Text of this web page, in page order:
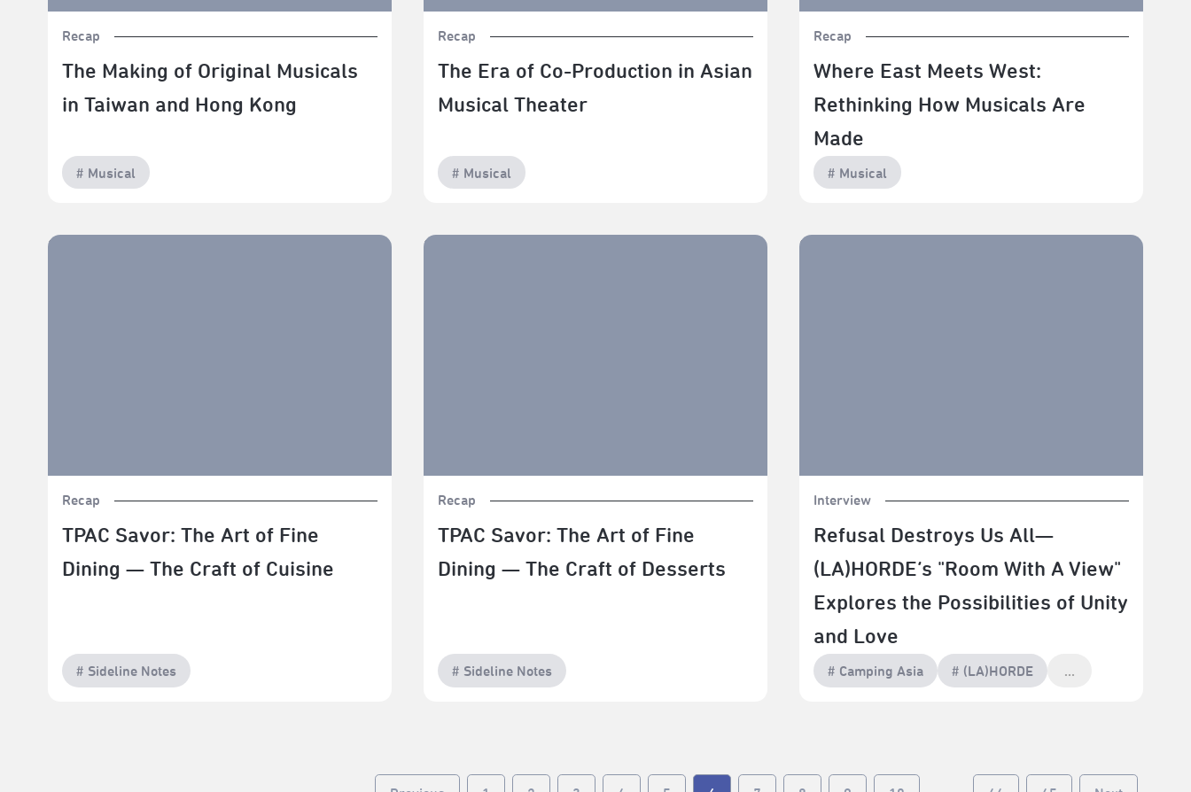
Recap
The Making of Original Musicals
in Taiwan and Hong Kong
# Musical
Recap
The Era of Co-Production in Asian
Musical Theater
# Musical
Recap
Where East Meets West:
Rethinking How Musicals Are
Made
# Musical
TPAC Savor: The Art of Fine Dining — The Craft of
Recap
TPAC Savor: The Art of Fine
Dining — The Craft of Cuisine
# Sideline Notes
TPAC Savor: The Art of Fine Dining — The Craft of
Recap
TPAC Savor: The Art of Fine
Dining — The Craft of Desserts
# Sideline Notes
Refusal Destroys Us All—(LA)HORDE’s "Room With A
Interview
Refusal Destroys Us All—
(LA)HORDE’s "Room With A View"
Explores the Possibilities of Unity
and Love
# Camping Asia # (LA)HORDE